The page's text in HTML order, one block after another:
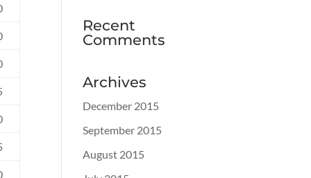
Recent
Comments
Archives
December 2015
September 2015
August 2015